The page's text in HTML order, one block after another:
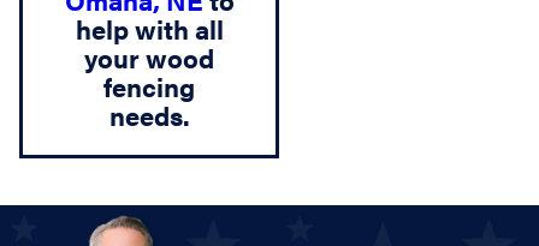
help with all
your wood
fencing
needs.